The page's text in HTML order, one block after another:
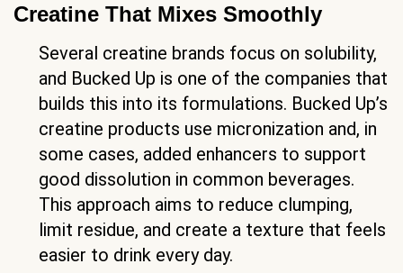
Creatine That Mixes Smoothly
Several creatine brands focus on solubility,
and Bucked Up is one of the companies that
builds this into its formulations. Bucked Up’s
creatine products use micronization and, in
some cases, added enhancers to support
good dissolution in common beverages.
This approach aims to reduce clumping,
limit residue, and create a texture that feels
easier to drink every day.